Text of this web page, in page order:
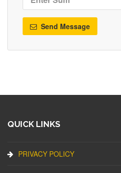
Send Message
QUICK LINKS
PRIVACY POLICY